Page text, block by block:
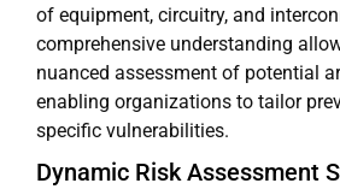
of equipment, circuitry, and
comprehensive understanding
nuanced assessment of potential
enabling organizations to tailor
specific vulnerabilities.
Dynamic Risk Assessment